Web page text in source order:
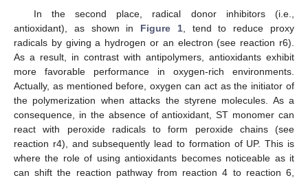
In the second place, radical donor inhibitors (i.e.,
antioxidant), as shown in Figure 1, tend to reduce proxy
radicals by giving a hydrogen or an electron (see reaction r6).
As a result, in contrast with antipolymers, antioxidants exhibit
more favorable performance in oxygen-rich environments.
Actually, as mentioned before, oxygen can act as the initiator of
the polymerization when attacks the styrene molecules. As a
consequence, in the absence of antioxidant, ST monomer can
react with peroxide radicals to form peroxide chains (see
reaction r4), and subsequently lead to formation of UP. This is
where the role of using antioxidants becomes noticeable as it
can shift the reaction pathway from reaction 4 to reaction 6,